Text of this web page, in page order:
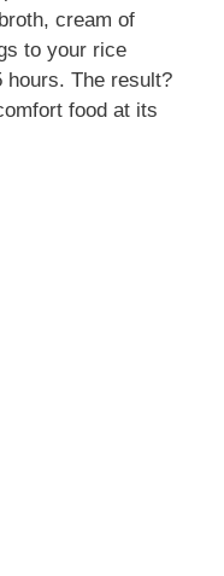
cream of
to your rice
hours. The result?
food at its